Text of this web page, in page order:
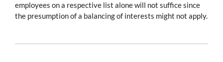
employees on a respective list alone will not suffice since
the presumption of a balancing of interests might not apply.